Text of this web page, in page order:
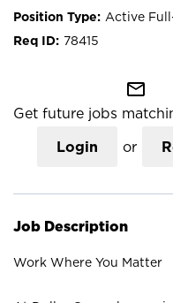
Active
78415
mail_outline
Get future jobs
Login or
Job Description
Work Where You Matter